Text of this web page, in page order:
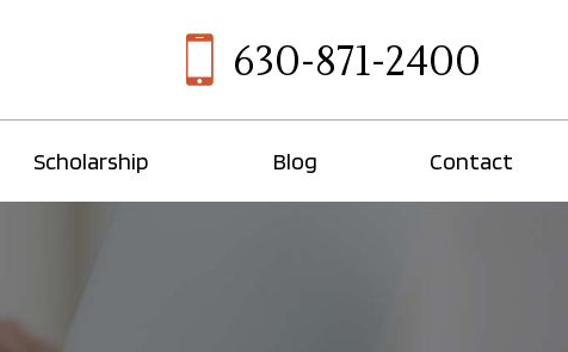
630-871-2400
Scholarship Blog Contact